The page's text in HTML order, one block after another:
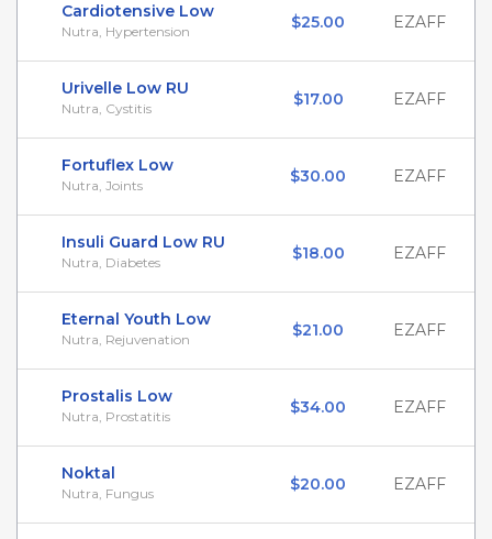
Cardiotensive Low
Nutra, Hypertension $25.00 EZAFF
Urivelle Low RU
Nutra, Cystitis $17.00 EZAFF
Fortuflex Low
Nutra, Joints $30.00 EZAFF
Insuli Guard Low RU
Nutra, Diabetes $18.00 EZAFF
Eternal Youth Low
Nutra, Rejuvenation $21.00 EZAFF
Prostalis Low
Nutra, Prostatitis $34.00 EZAFF
Noktal
Nutra, Fungus $20.00 EZAFF